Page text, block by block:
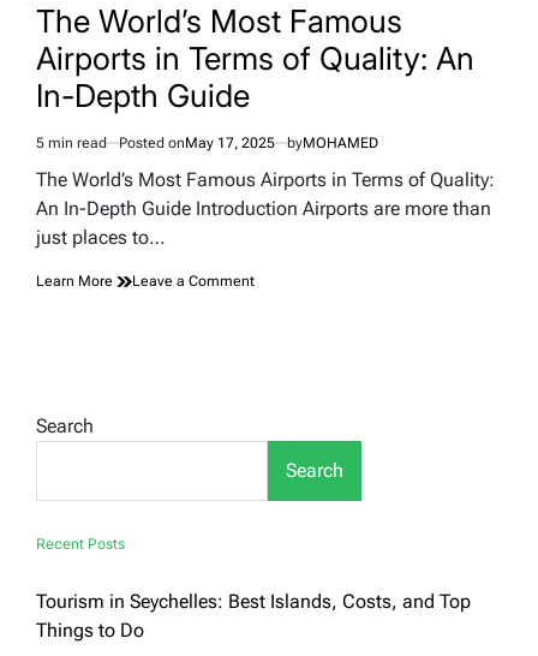
The World’s Most Famous
Airports in Terms of Quality: An
In-Depth Guide
Estimated
read
5 min read Posted onMay 17, 2025 byMOHAMED
The World’s Most Famous Airports in Terms of Quality:
An In-Depth Guide Introduction Airports are more than
just places to…
Learn More Leave a Commenton
Quality:
An
Search
Search
Recent Posts
Tourism in Seychelles: Best Islands, Costs, and Top
Things to Do